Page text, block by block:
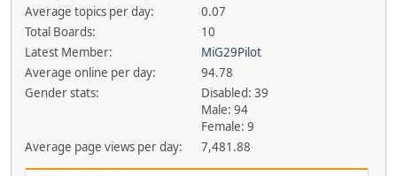
Average topics per day:
0.07
Total Boards:
10
Latest Member:
MiG29Pilot
Average online per day:
94.78
Gender stats:
Disabled: 39
Male: 94
Female: 9
Average page views per day:
7,481.88